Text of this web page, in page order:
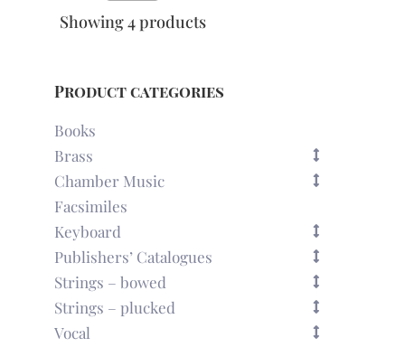
Showing 4 products
Product categories
Books
Brass
Chamber Music
Facsimiles
Keyboard
Publishers’ Catalogues
Strings – bowed
Strings – plucked
Vocal